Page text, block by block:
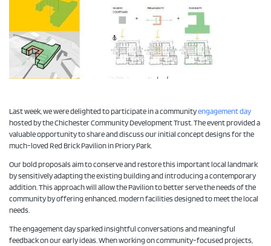
Last week, we were delighted to participate in a communityengagement day
hosted by the Chichester Community Development Trust. The event provided a
valuable opportunity to share and discuss our initial concept designs for the
much-loved Red Brick Pavilion in Priory Park.
Our bold proposals aim to conserve and restore this important local landmark
by sensitively adapting the existing building and introducing a contemporary
addition. This approach will allow the Pavilion to better serve the needs of the
community by offering enhanced, modern facilities designed to meet the local
needs.
The engagement day sparked insightful conversations and meaningful
feedback on our early ideas. When working on community-focused projects,